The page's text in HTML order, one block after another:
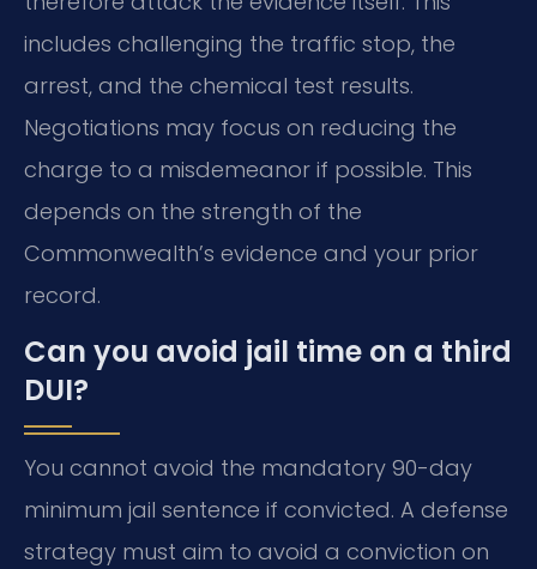
includes challenging the traffic stop, the
arrest, and the chemical test results.
Negotiations may focus on reducing the
charge to a misdemeanor if possible. This
depends on the strength of the
Commonwealth’s evidence and your prior
record.
Can you avoid jail time on a third
DUI?
You cannot avoid the mandatory 90-day
minimum jail sentence if convicted. A defense
strategy must aim to avoid a conviction on